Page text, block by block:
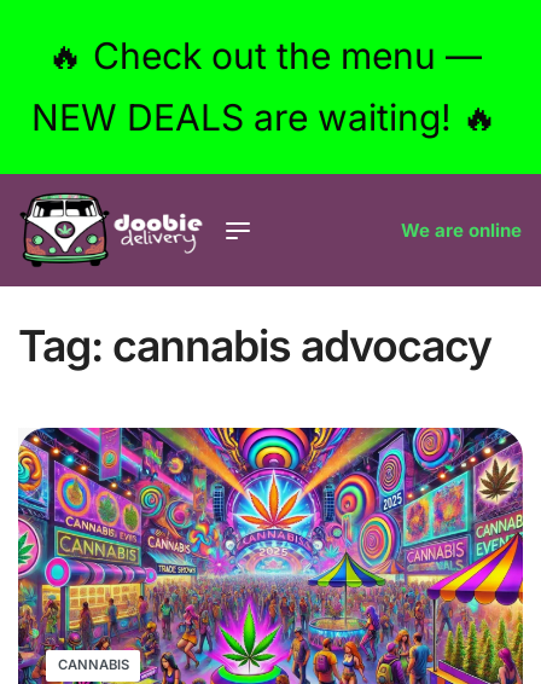
🔥 Check out the menu —
NEW DEALS are waiting! 🔥
We are online
Tag: cannabis advocacy
CANNABIS